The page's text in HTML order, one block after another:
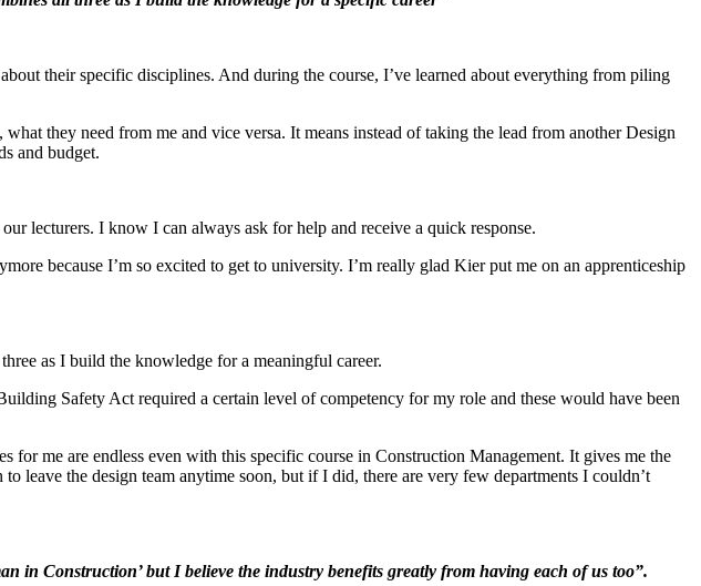
their specific disciplines. And during the course, I’ve learned about everything from piling
they need from me and vice versa. It means instead of taking the lead from another Design
and budget.
lecturers. I know I can always ask for help and receive a quick response.
because I’m so excited to get to university. I’m really glad Kier put me on an apprenticeship
as I build the knowledge for a meaningful career.
Safety Act required a certain level of competency for my role and these would have been
for me are endless even with this specific course in Construction Management. It gives me the
leave the design team anytime soon, but if I did, there are very few departments I couldn’t
in Construction’ but I believe the industry benefits greatly from having each of us too”.